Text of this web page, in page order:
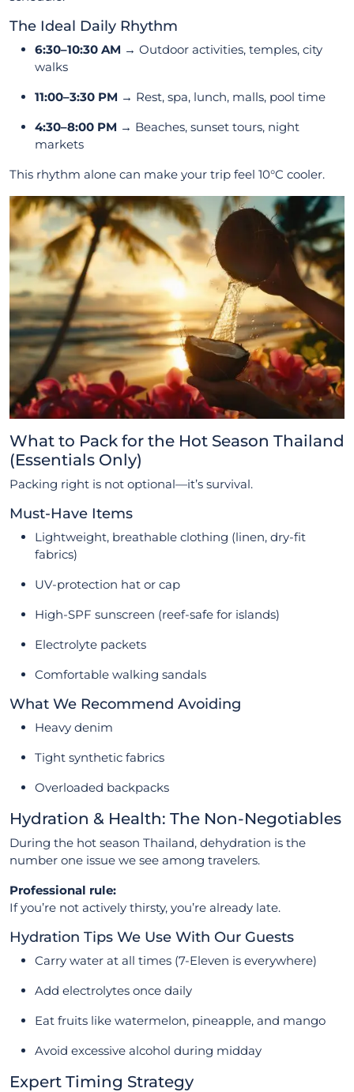
The Ideal Daily Rhythm
6:30–10:30 AM → Outdoor activities, temples, city
walks
11:00–3:30 PM → Rest, spa, lunch, malls, pool time
4:30–8:00 PM → Beaches, sunset tours, night
markets
This rhythm alone can make your trip feel 10°C cooler.
What to Pack for the Hot Season Thailand
(Essentials Only)
Packing right is not optional—it’s survival.
Must-Have Items
Lightweight, breathable clothing (linen, dry-fit
fabrics)
UV-protection hat or cap
High-SPF sunscreen (reef-safe for islands)
Electrolyte packets
Comfortable walking sandals
What We Recommend Avoiding
Heavy denim
Tight synthetic fabrics
Overloaded backpacks
Hydration & Health: The Non-Negotiables
During the hot season Thailand, dehydration is the
number one issue we see among travelers.
Professional rule:
If you’re not actively thirsty, you’re already late.
Hydration Tips We Use With Our Guests
Carry water at all times (7-Eleven is everywhere)
Add electrolytes once daily
Eat fruits like watermelon, pineapple, and mango
Avoid excessive alcohol during midday
Expert Timing Strategy